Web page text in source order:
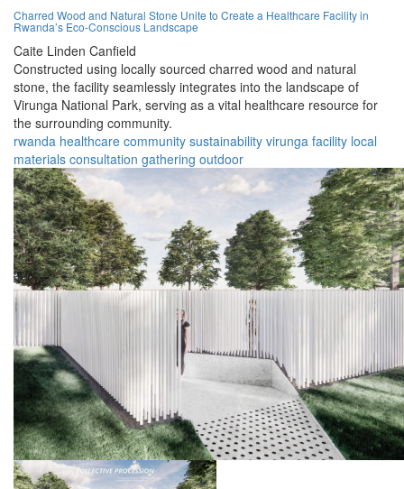
Charred Wood and Natural Stone Unite to Create a Healthcare Facility in
Rwanda’s Eco-Conscious Landscape
Caite Linden Canfield
Constructed using locally sourced charred wood and natural
stone, the facility seamlessly integrates into the landscape of
Virunga National Park, serving as a vital healthcare resource for
the surrounding community.
rwanda healthcare community sustainability virunga facility local
materials consultation gathering outdoor